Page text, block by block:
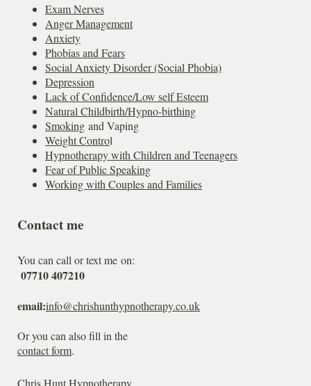
Exam Nerves
Anger Management
Anxiety
Phobias and Fears
Social Anxiety Disorder (Social Phobia)
Depression
Lack of Confidence/Low self Esteem
Natural Childbirth/Hypno-birthing
Smoking and Vaping
Weight Control
Hypnotherapy with Children and Teenagers
Fear of Public Speaking
Working with Couples and Families
Contact me
You can call or text me on:
07710 407210
email:info@chrishunthypnotherapy.co.uk
Or you can also fill in the
contact form.
Chris Hunt Hypnotherapy